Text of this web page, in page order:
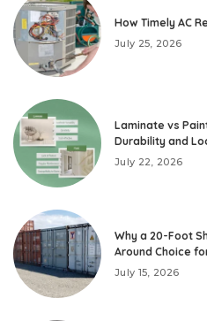
How Timely AC
July 25, 2026
Laminate vs
Durability and
July 22, 2026
Why a 20-Foot
Around Choice
July 15, 2026